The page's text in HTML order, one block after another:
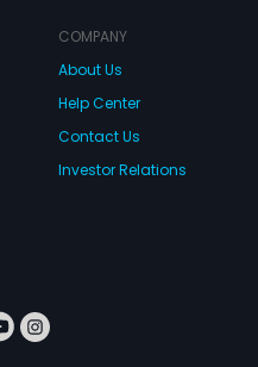
COMPANY
About Us
Help Center
Contact Us
Investor Relations